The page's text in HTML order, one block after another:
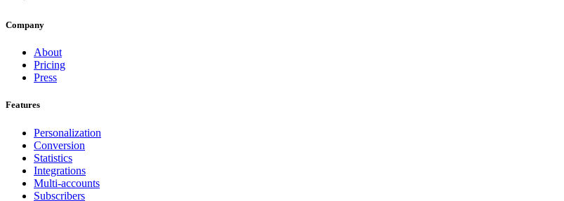
Company
About
Pricing
Press
Features
Personalization
Conversion
Statistics
Integrations
Multi-accounts
Subscribers